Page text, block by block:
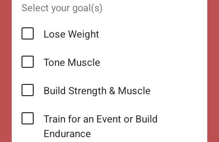
Select your goal(s)
Lose Weight
Tone Muscle
Build Strength & Muscle
Train for an Event or Build
Endurance